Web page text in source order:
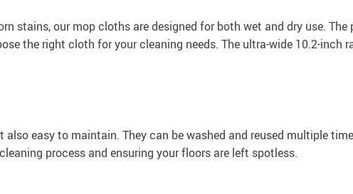
stains, our mop cloths are designed for both wet and dry use.
the right cloth for your cleaning needs. The ultra-wide 10.2-inch
easy to maintain. They can be washed and reused multiple
process and ensuring your floors are left spotless.